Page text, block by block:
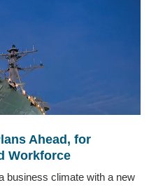
Ahead, for
Workforce
business climate with a new